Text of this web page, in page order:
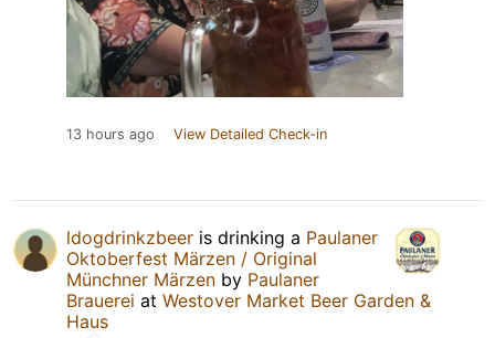
13 hours ago View Detailed Check-in
ldogdrinkzbeer is drinking a Paulaner
Oktoberfest Märzen / Original
Münchner Märzen by Paulaner
Brauerei at Westover Market Beer Garden &
Haus